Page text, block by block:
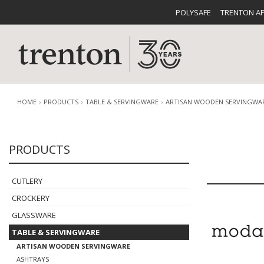
POLYSAFE TRENTON
CUTLERY
BUFFETWARE FOOD
HOME PRODUCTS TABLE & SERVINGWARE ARTISAN WOODEN
PRODUCTS
CUTLERY
CROCKERY
GLASSWARE
TABLE & SERVINGWARE
ARTISAN WOODEN SERVINGWARE
ASHTRAYS